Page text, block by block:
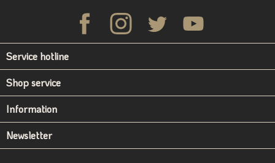
Service hotline
Shop service
Information
Newsletter